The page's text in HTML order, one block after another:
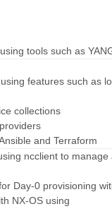
tools such as
features such as
collections
and Terraform
ncclient to manage
Day-0 provisioning
NX-OS using